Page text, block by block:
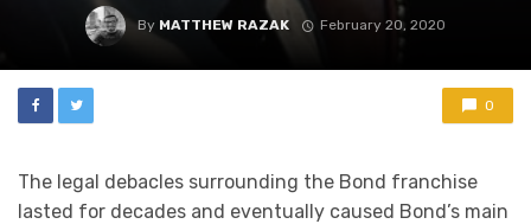
By MATTHEW RAZAK February 20, 2020
0
The legal debacles surrounding the Bond franchise
lasted for decades and eventually caused Bond’s main